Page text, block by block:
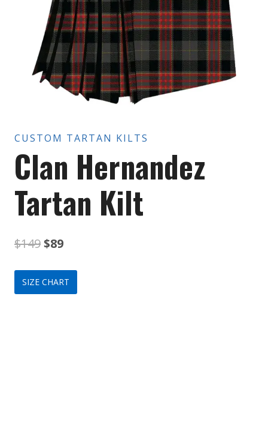
CUSTOM TARTAN KILTS
Clan Hernandez
Tartan Kilt
$149Original
price
was:
$89Current
price
is:
SIZE CHART